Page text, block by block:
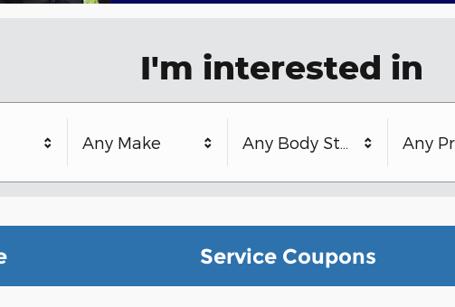
I'm interested in
Any Make Any Body Style Any
Service Coupons